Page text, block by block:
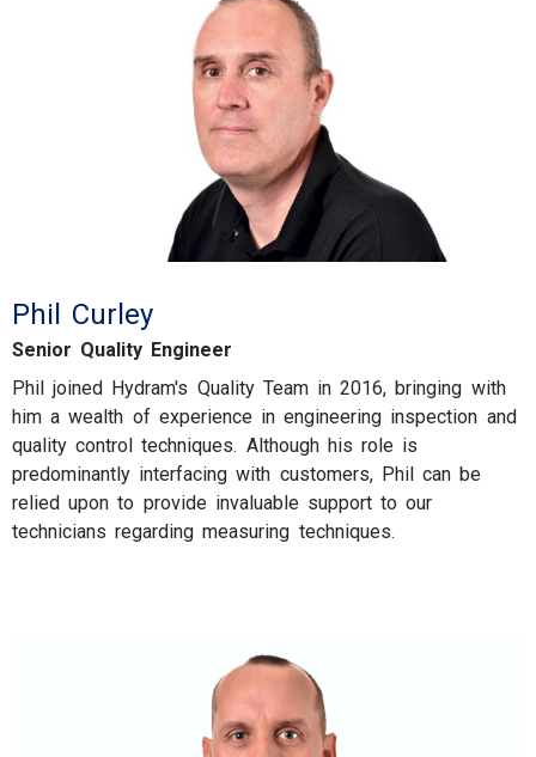
Phil Curley
Senior Quality Engineer
Phil joined Hydram's Quality Team in 2016, bringing with
him a wealth of experience in engineering inspection and
quality control techniques. Although his role is
predominantly interfacing with customers, Phil can be
relied upon to provide invaluable support to our
technicians regarding measuring techniques.